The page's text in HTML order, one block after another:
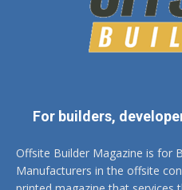
For builders,
Offsite Builder Magazine is for
Manufacturers in the offsite